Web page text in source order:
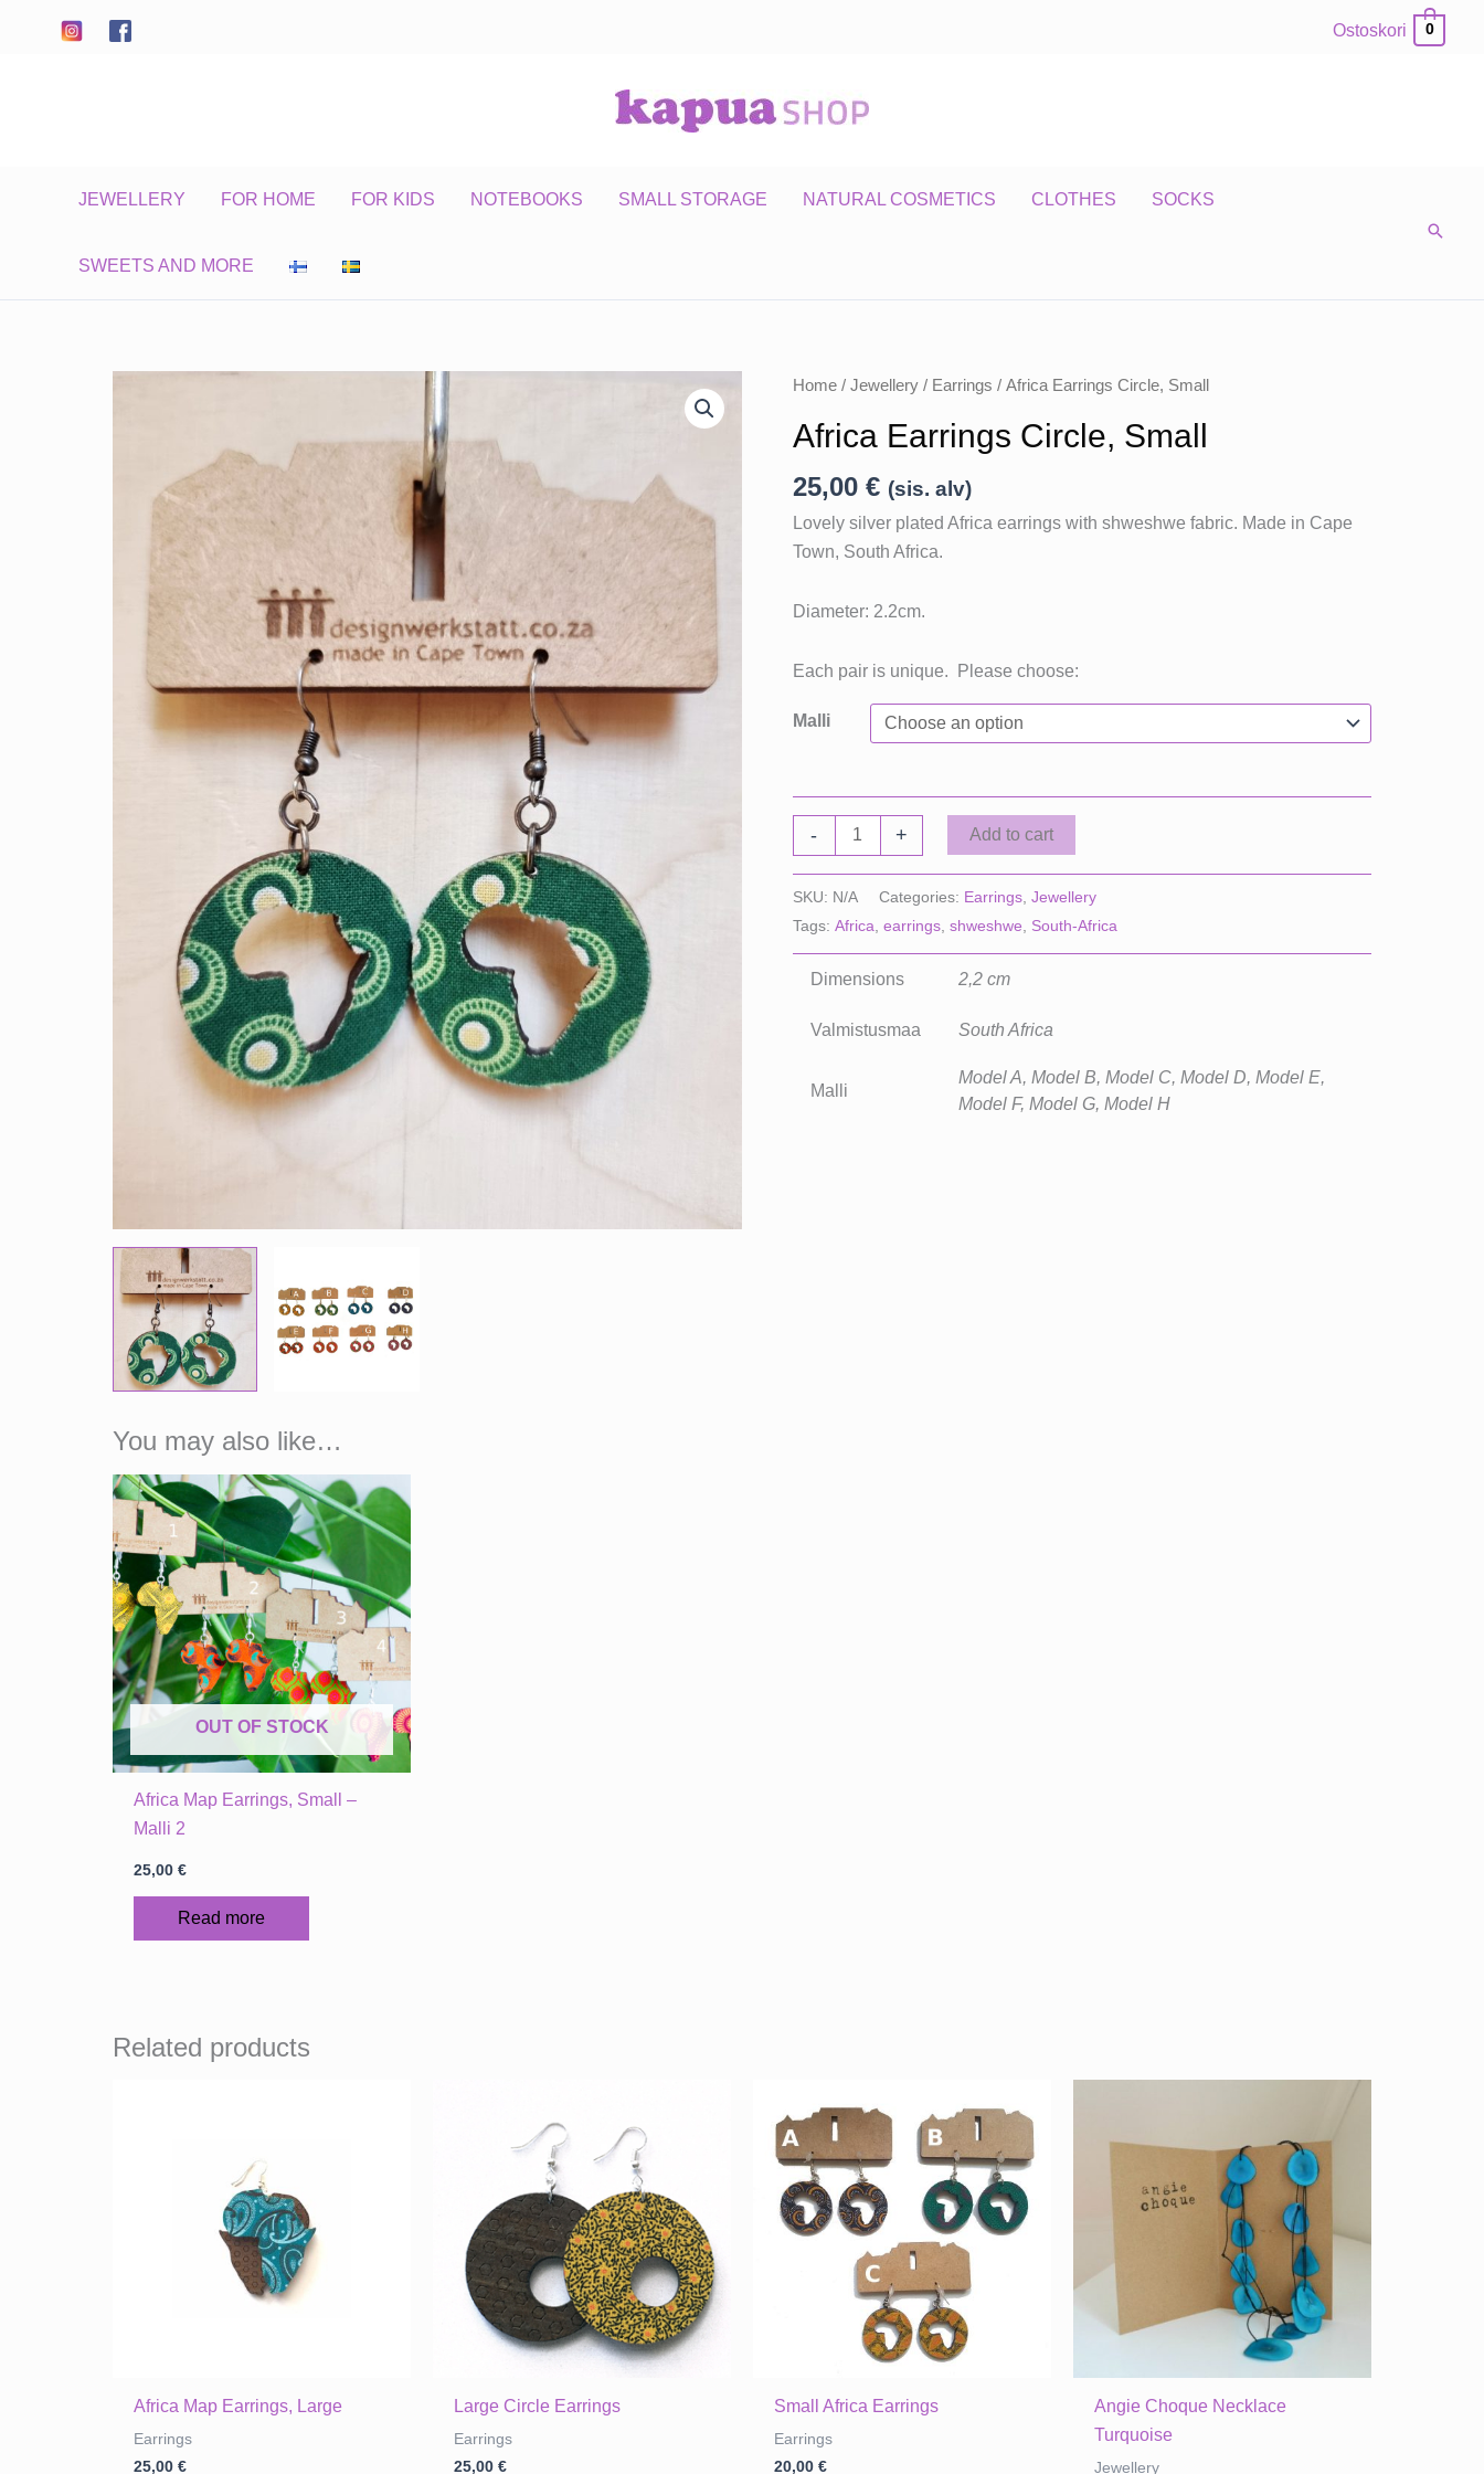
Ostoskori 0
JEWELLERY FOR HOME FOR KIDS NOTEBOOKS SMALL STORAGE NATURAL COSMETICS CLOTHES SOCKS
SWEETS AND MORE
Home/ Jewellery/ Earrings / Africa Earrings Circle, Small
Africa Earrings Circle, Small
25,00 € (sis. alv)
Lovely silver plated Africa earrings with shweshwe fabric. Made in Cape
Town, South Africa.
Diameter: 2.2cm.
Each pair is unique. Please choose:
Malli
-
Earrings
+ Add to cart
SKU: N/A Categories: Earrings, Jewellery
Tags: Africa, earrings, shweshwe, South-Africa
Dimensions 2,2 cm
Valmistusmaa South Africa
Malli
Model A, Model B, Model C, Model D, Model E,
Model F, Model G, Model H
You may also like…
OUT OF STOCK
Africa Map Earrings, Small –
Malli 2
25,00€
Read more
Related products
Africa Map Earrings, Large
Earrings
25,00€
Large Circle Earrings
Earrings
25,00€
Small Africa Earrings
Earrings
20,00€
Angie Choque Necklace
Turquoise
Jewellery